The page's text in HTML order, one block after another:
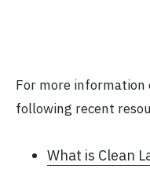
For more information
following recent
What is Clean